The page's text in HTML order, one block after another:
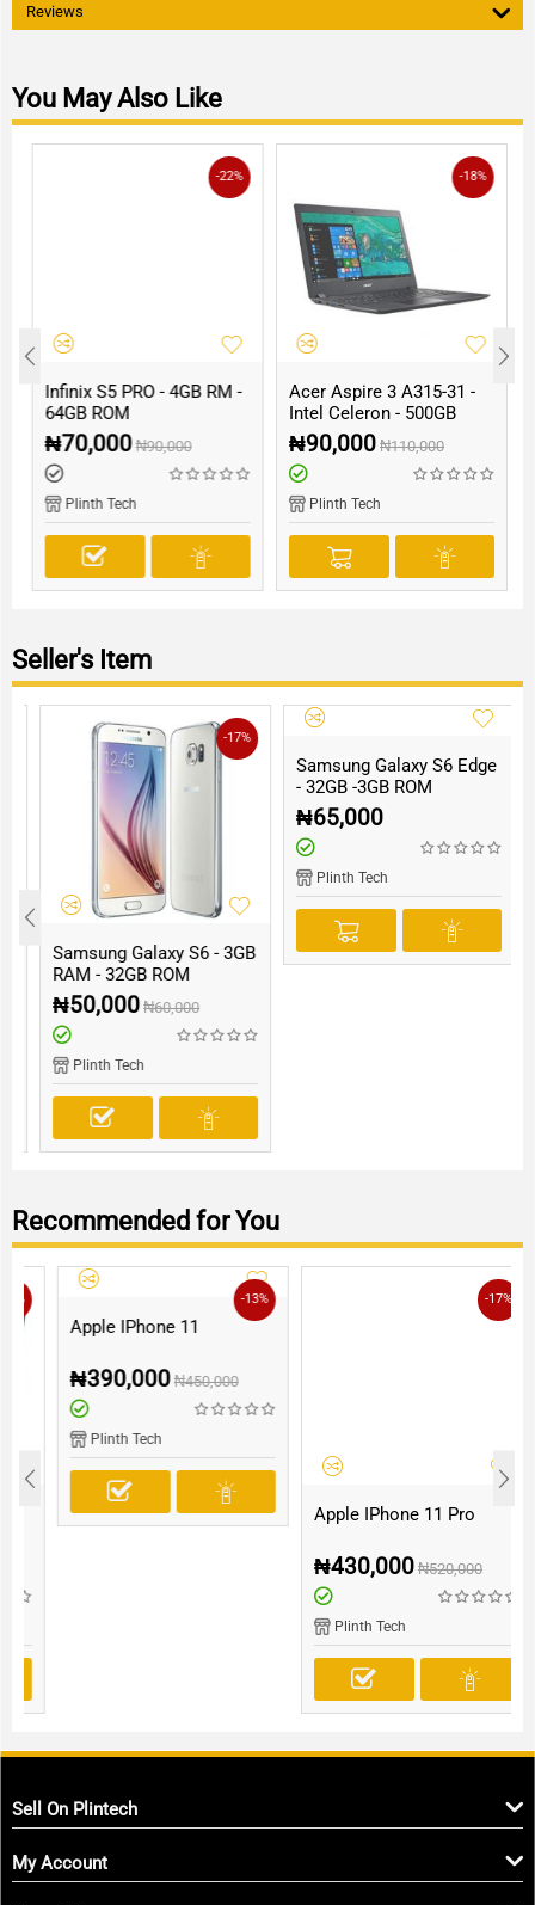
Reviews
You May Also Like
-22%
Infinix S5 PRO - 4GB RM -
64GB ROM
₦70,000 ₦90,000
Plinth Tech
-18%
Acer Aspire 3 A315-31 -
Intel Celeron - 500GB
HDD - 4GB RAM
₦90,000 ₦110,000
Plinth Tech
Seller's Item
-17%
Samsung Galaxy S6 - 3GB
RAM - 32GB ROM
₦50,000 ₦60,000
Plinth Tech
Samsung Galaxy S6 Edge
- 32GB -3GB ROM
₦65,000
Plinth Tech
Recommended for You
-13%
Apple IPhone 11
390,000 ₦450,000
Plinth Tech
-17%
Apple IPhone 11 Pro
430,000 ₦520,000
Plinth Tech
Sell On Plintech
My Account